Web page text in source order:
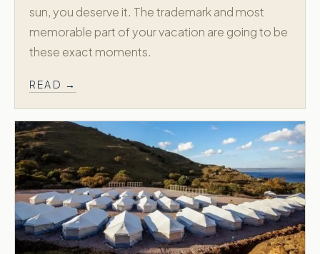
sun, you deserve it. The trademark and most
memorable part of your vacation are going to be
these exact moments.
READ →